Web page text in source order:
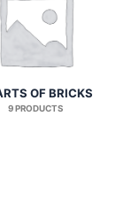
OF BRICKS
9 PRODUCTS